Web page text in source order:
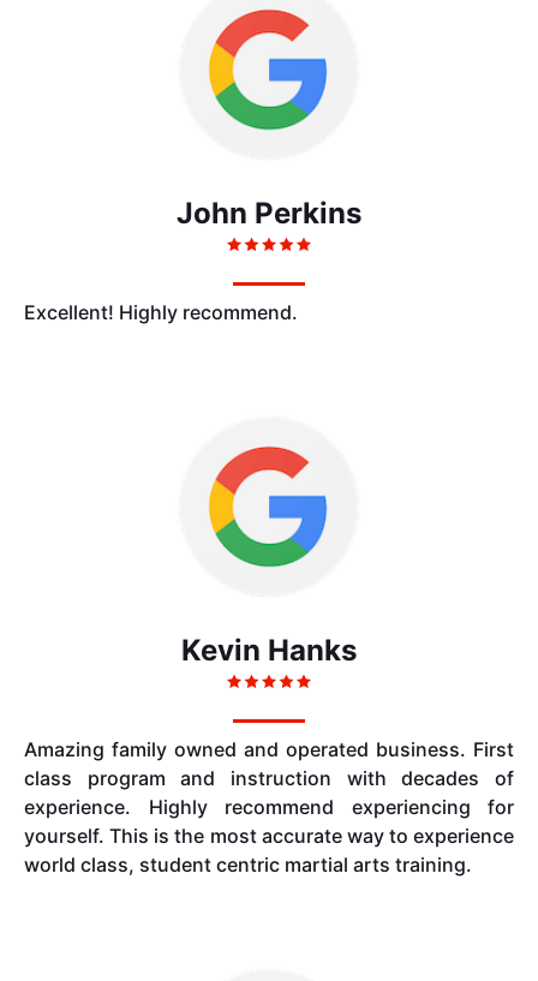
John Perkins
Excellent! Highly recommend.
Kevin Hanks
Amazing family owned and operated business. First
class program and instruction with decades of
experience. Highly recommend experiencing for
yourself. This is the most accurate way to experience
world class, student centric martial arts training.